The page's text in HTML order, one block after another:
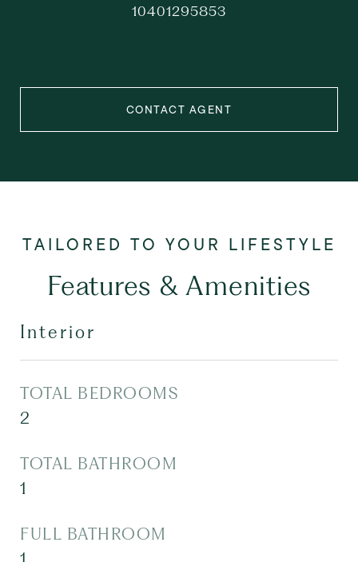
10401295853
CONTACT AGENT
Features & Amenities
Interior
TOTAL BEDROOMS
2
TOTAL BATHROOM
1
FULL BATHROOM